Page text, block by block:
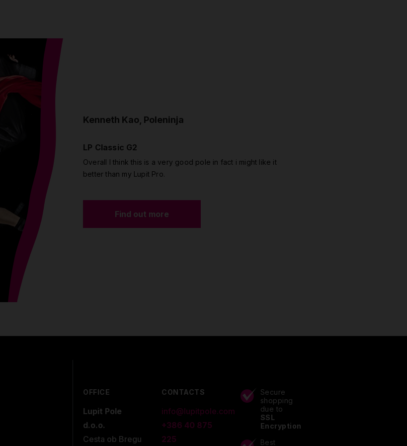
Kenneth Kao, Poleninja
LP Classic G2
Overall I think this is a very good pole in fact i might like it
better than my Lupit Pro.
Find out more
OFFICE
Lupit Pole
d.o.o.
Cesta ob Bregu
CONTACTS
info@lupitpole.com
+386 40 875
225
Secure
shopping
due to
SSL
Encryption
Best